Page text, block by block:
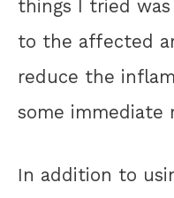
things I tried
to the affected
reduce the
some immediate
In addition to